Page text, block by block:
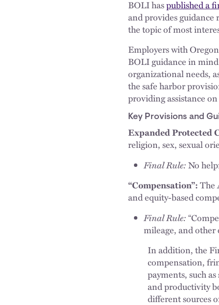
BOLI haspublished a
and provides guidance
the topic of most
Employers with
BOLI guidance in
organizational needs,
the safe harbor
providing assistance
Key Provisions and
Expanded Protected
religion, sex, sexual
Final Rule:No
“Compensation”:The
and equity-based
Final Rule:
mileage, and
In addition, the
compensation,
payments, such
and productivity
different sources